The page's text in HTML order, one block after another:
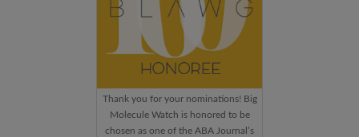
Thank you for your nominations! Big
Molecule Watch is honored to be
chosen as one of the ABA Journal’s